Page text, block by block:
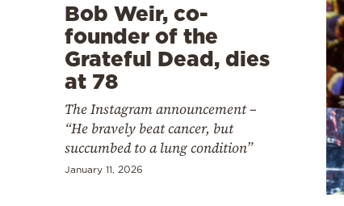
Bob Weir, co-
founder of the
Grateful Dead, dies
at 78
The Instagram announcement –
“He bravely beat cancer, but
succumbed to a lung condition”
January 11, 2026